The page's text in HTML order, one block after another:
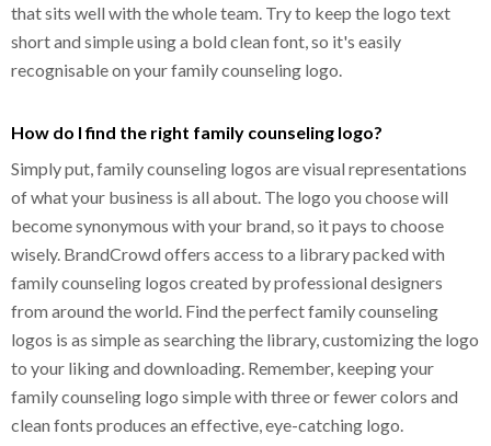
that sits well with the whole team. Try to keep the logo text
short and simple using a bold clean font, so it's easily
recognisable on your family counseling logo.
How do I find the right family counseling logo?
Simply put, family counseling logos are visual representations
of what your business is all about. The logo you choose will
become synonymous with your brand, so it pays to choose
wisely. BrandCrowd offers access to a library packed with
family counseling logos created by professional designers
from around the world. Find the perfect family counseling
logos is as simple as searching the library, customizing the logo
to your liking and downloading. Remember, keeping your
family counseling logo simple with three or fewer colors and
clean fonts produces an effective, eye-catching logo.